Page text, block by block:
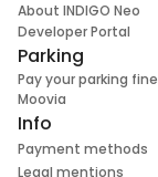
About INDIGO Neo
Developer Portal
Parking
Pay your parking fine
Moovia
Info
Payment methods
Legal mentions